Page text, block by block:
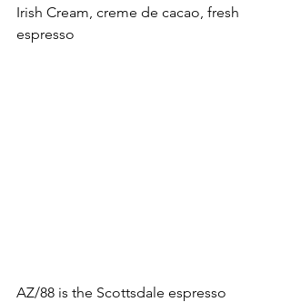
Irish Cream, creme de cacao, fresh
espresso
AZ/88 is the Scottsdale espresso